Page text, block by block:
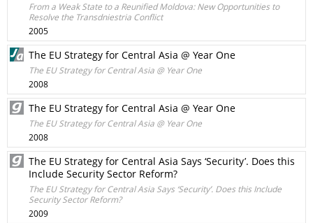
From a Weak State to a Reunified Moldova: New Opportunities to
Resolve the Transdniestria Conflict
2005
The EU Strategy for Central Asia @ Year One
The EU Strategy for Central Asia @ Year One
2008
The EU Strategy for Central Asia @ Year One
The EU Strategy for Central Asia @ Year One
2008
The EU Strategy for Central Asia Says ‘Security’. Does this
Include Security Sector Reform?
The EU Strategy for Central Asia Says ‘Security’. Does this Include
Security Sector Reform?
2009